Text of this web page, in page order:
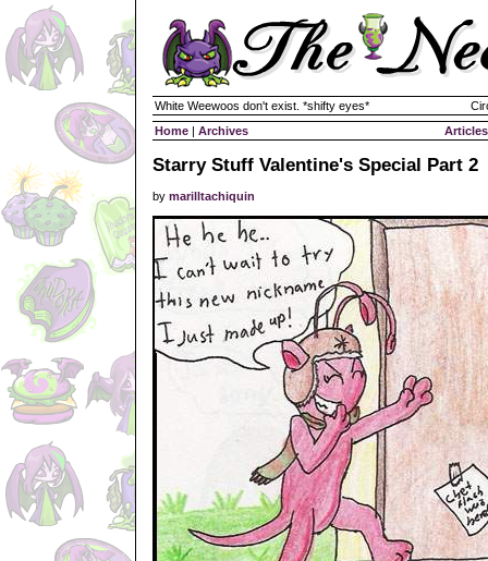
White Weewoos don't exist. *shifty eyes*
Home | Archives Articles
Starry Stuff Valentine's Special Part 2
by marilltachiquin